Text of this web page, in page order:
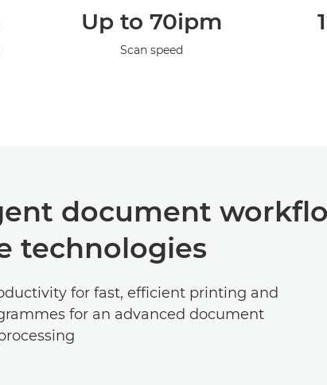
Up to 70ipm
Scan speed
document
technologies
for fast, efficient printing and
for an advanced document